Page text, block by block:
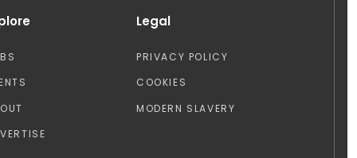
Legal
PRIVACY POLICY
COOKIES
MODERN SLAVERY